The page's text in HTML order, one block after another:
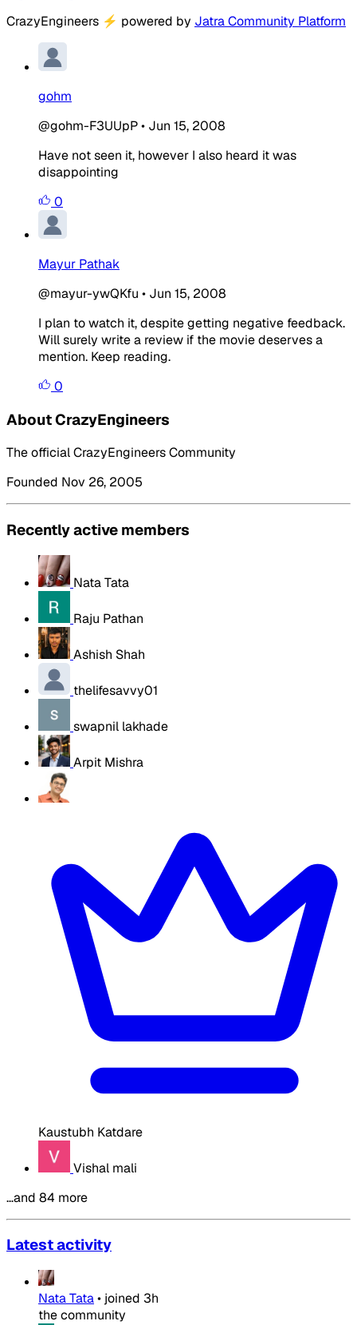
CrazyEngineers ⚡ powered by Jatra Community Platform
gohm
@gohm-F3UUpP• Jun 15, 2008
Have not seen it, however I also heard it was
disappointing
0
Mayur Pathak
@mayur-ywQKfu • Jun 15, 2008
I plan to watch it, despite getting negative feedback.
Will surely write a review if the movie deserves a
mention. Keep reading.
0
About CrazyEngineers
The official CrazyEngineers Community
Founded Nov 26, 2005
Recently active members
Nata Tata
Raju Pathan
Ashish Shah
thelifesavvy01
swapnil lakhade
Arpit Mishra
Kaustubh Katdare
Vishal mali
…and 84 more
Latest activity
Nata Tata• joined 3h
the community